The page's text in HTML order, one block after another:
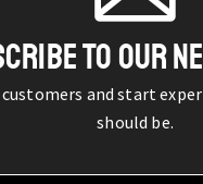
TO OUR
and start
should be.